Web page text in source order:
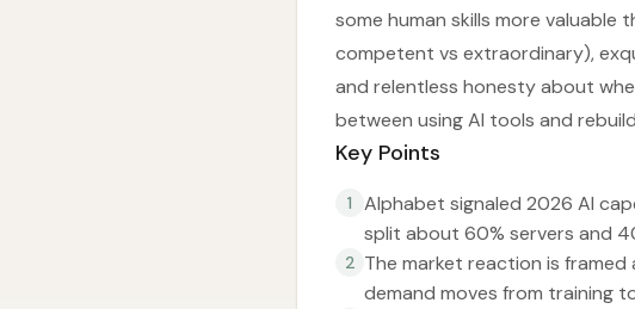
some human skills more valuable
competent vs extraordinary),
and relentless honesty about
between using AI tools and
Key Points
1
Alphabet signaled 2026 AI
split about 60% servers and
2 The market reaction is
demand moves from training